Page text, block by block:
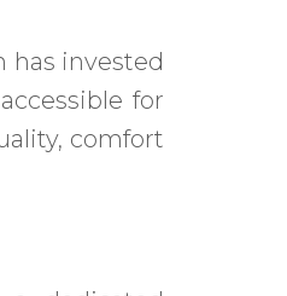
has invested
for
comfort